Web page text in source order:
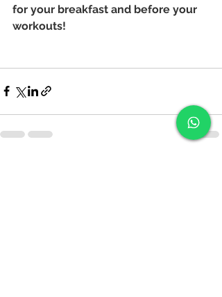
for your breakfast and before your
workouts!